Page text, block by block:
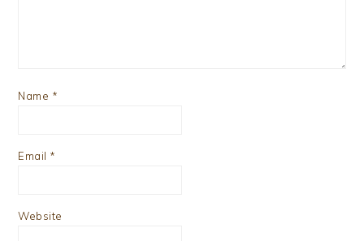
Name *
Email *
Website